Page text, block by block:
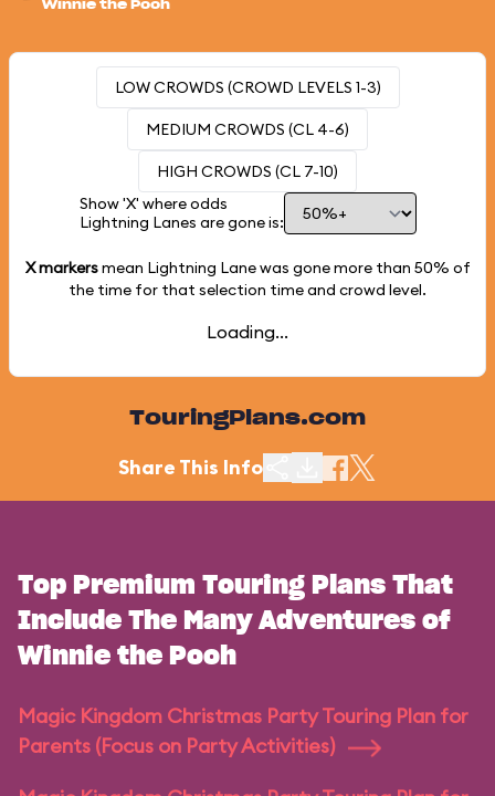
Winnie the Pooh
LOW CROWDS (CROWD LEVELS 1-3)
MEDIUM CROWDS (CL 4-6)
HIGH CROWDS (CL 7-10)
Show 'X' where odds
Lightning Lanes are gone is:
X markersmean Lightning Lane was gone more than 50% of
the time for that selection time and crowd level.
Loading...
TouringPlans.com
Share This Info
Top Premium Touring Plans That
Include The Many Adventures of
Winnie the Pooh
Magic Kingdom Christmas Party Touring Plan for
Parents (Focus on Party Activities)